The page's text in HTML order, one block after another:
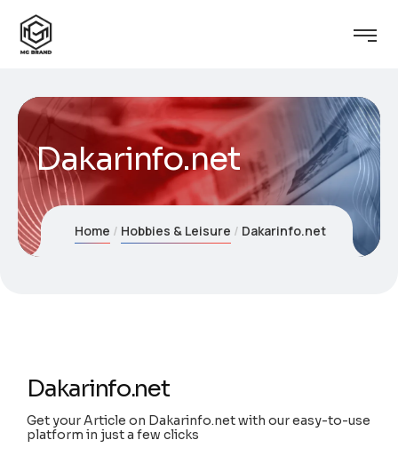
Dakarinfo.net
Home Hobbies & Leisure Dakarinfo.net
Dakarinfo.net
Get your Article on Dakarinfo.net with our easy-to-use
platform in just a few clicks